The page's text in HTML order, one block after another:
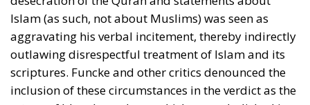
intellectuals protested that democracy was not least
about deliberation and discussion, and that it
therefore required freedom of expression.
The most thoughtful contribution to the debate
came from a distinguished Grundtvigian, Law